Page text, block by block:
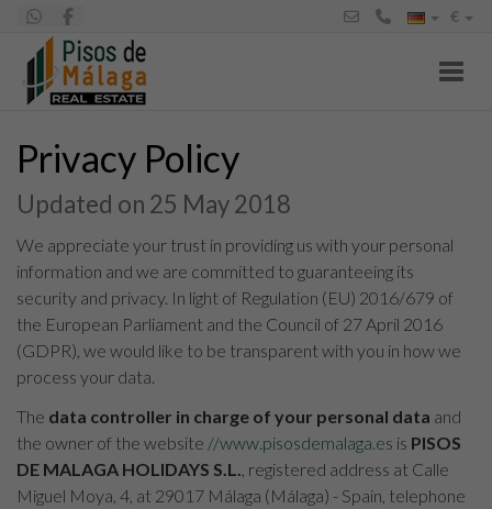
€
Privacy Policy
Updated on 25 May 2018
We appreciate your trust in providing us with your personal
information and we are committed to guaranteeing its
security and privacy. In light of Regulation (EU) 2016/679 of
the European Parliament and the Council of 27 April 2016
(GDPR), we would like to be transparent with you in how we
process your data.
The data controller in charge of your personal data and
the owner of the website //www.pisosdemalaga.es is PISOS
DE MALAGA HOLIDAYS S.L. , registered address at Calle
Miguel Moya, 4, at 29017 Málaga (Málaga) - Spain, telephone